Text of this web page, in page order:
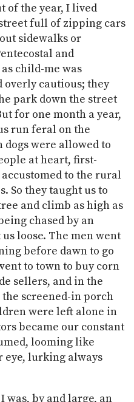
of the year, I lived
full of zipping cars
sidewalks or
and
child-me was
overly cautious; they
park down the street
for one month a year,
run feral on the
dogs were allowed to
at heart, first-
to the rural
So they taught us to
and climb as high as
chased by an
loose. The men went
before dawn to go
to town to buy corn
sellers, and in the
screened-in porch
were left alone in
became our constant
looming like
eye, lurking always
was, by and large, an